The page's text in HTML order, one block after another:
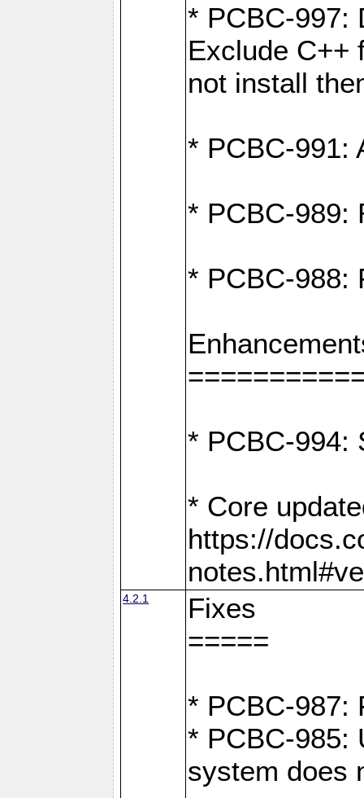
* PCBC-997:
Exclude C++
not install
* PCBC-991:
* PCBC-989:
* PCBC-988:
* PCBC-994:
* Core
https://
4.2.1
Fixes
=====
* PCBC-987:
* PCBC-985:
system does